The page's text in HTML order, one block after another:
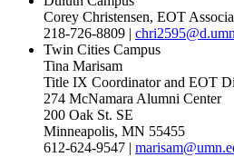
Corey Christensen, EOT
218-726-8809 |
Twin Cities Campus
Tina Marisam
Title IX Coordinator and EOT
274 McNamara Alumni Center
200 Oak St. SE
Minneapolis, MN 55455
612-624-9547 |